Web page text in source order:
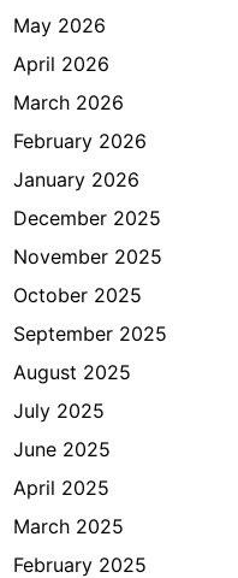
4
y
a
n
B
e
i
h
May 2026
April 2026
March 2026
February 2026
January 2026
December 2025
November 2025
October 2025
September 2025
August 2025
July 2025
June 2025
April 2025
March 2025
February 2025